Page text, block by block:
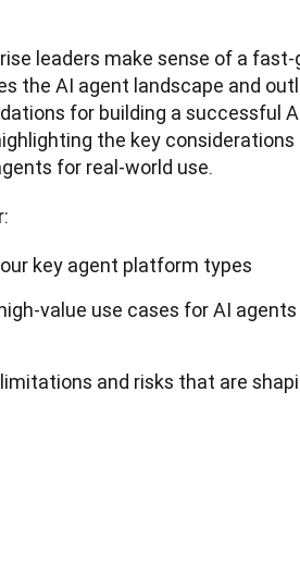
leaders make sense of a
the AI agent landscape and
for building a successful
the key
for real-world use.
key agent platform types
value use cases for AI
and risks that are